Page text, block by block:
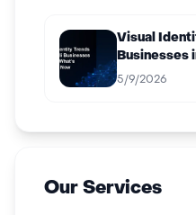
Visual
Businesses
Working
5/9/2026
Our Services